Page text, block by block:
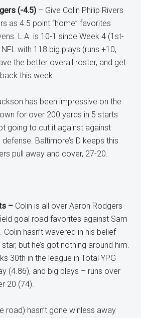
(-4.5) – Give Colin Philip Rivers
as 4.5 point “home” favorites
L.A. is 10-1 since Week 4 (1st-
with 118 big plays (runs +10,
the better overall roster, and get
this week.
has been impressive on the
for over 200 yards in 5 starts
going to cut it against against
defense. Baltimore’s D keeps this
pull away and cover, 27-20.
– Colin is all over Aaron Rodgers
goal road favorites against Sam
hasn’t wavered in his belief
but he’s got nothing around him.
30th in the league in Total YPG
(4.86), and big plays – runs over
20 (74).
road) hasn’t gone winless away